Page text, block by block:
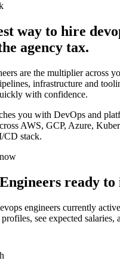
way to hire
agency tax.
are the multiplier across
infrastructure and
with confidence.
you with DevOps and
AWS, GCP, Azure,
CD stack.
ready
engineers currently
see expected salaries,